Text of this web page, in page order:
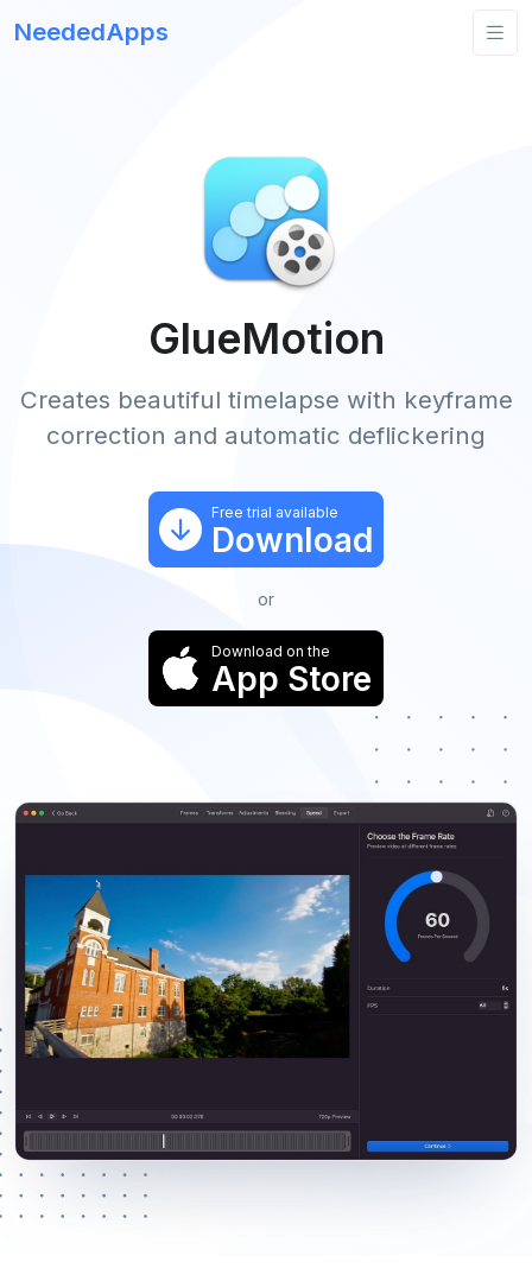
NeededApps
GlueMotion
Creates beautiful timelapse with keyframe
correction and automatic deflickering
Free trial available
Download
or
Download on the
App Store